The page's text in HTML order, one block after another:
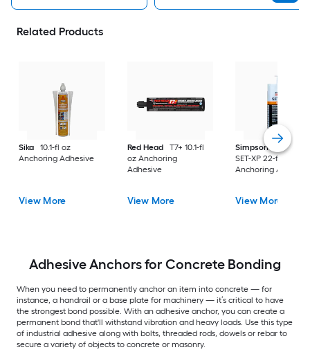
Related Products
Sika
10.1-fl oz
Anchoring Adhesive
View More
Red Head
T7+ 10.1-fl
oz Anchoring
Adhesive
View More
Simpson Strong-
SET-XP 22-fl oz
Anchoring
View More
Adhesive Anchors for Concrete Bonding
When you need to permanently anchor an item into concrete — for
instance, a handrail or a base plate for machinery — it’s critical to have
the strongest bond possible. With an adhesive anchor, you can create a
permanent bond that'll withstand vibration and heavy loads. Use this type
of industrial adhesive along with bolts, threaded rods, dowels or rebar to
secure a variety of objects to concrete or masonry.